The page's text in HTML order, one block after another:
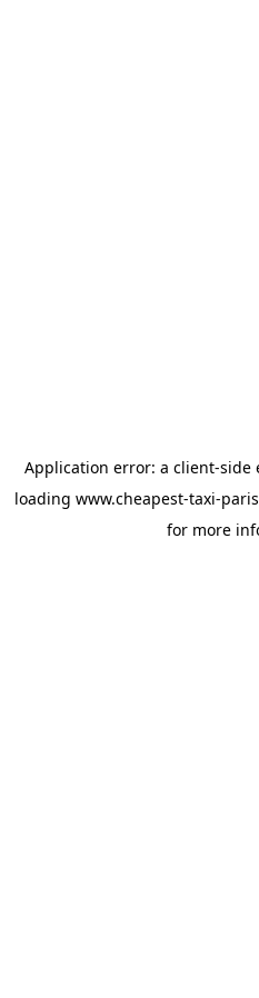
Application error: a client-side
loading www.cheapest-taxi-
for more